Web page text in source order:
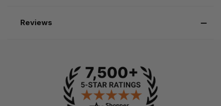
Reviews